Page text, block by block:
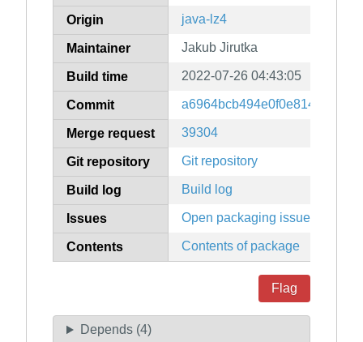
Origin java-lz4
Maintainer Jakub Jirutka
Build time 2022-07-26 04:43:05
Commit
Merge request 39304
Git repository Git repository
Build log Build log
Issues Open packaging issues
Contents Contents of package
Flag
Depends (4)